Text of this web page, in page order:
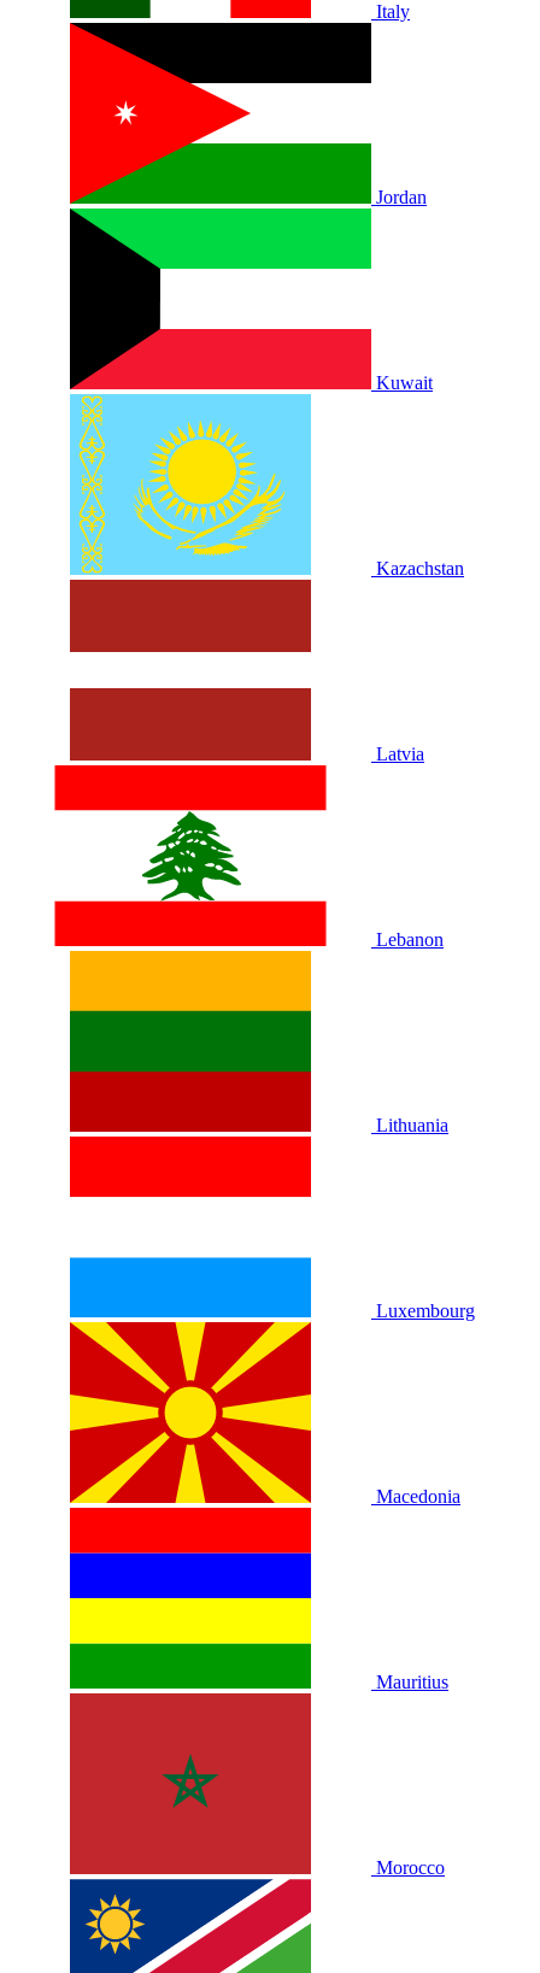
Italy
Jordan
Kuwait
Kazachstan
Latvia
Lebanon
Lithuania
Luxembourg
Macedonia
Mauritius
Morocco